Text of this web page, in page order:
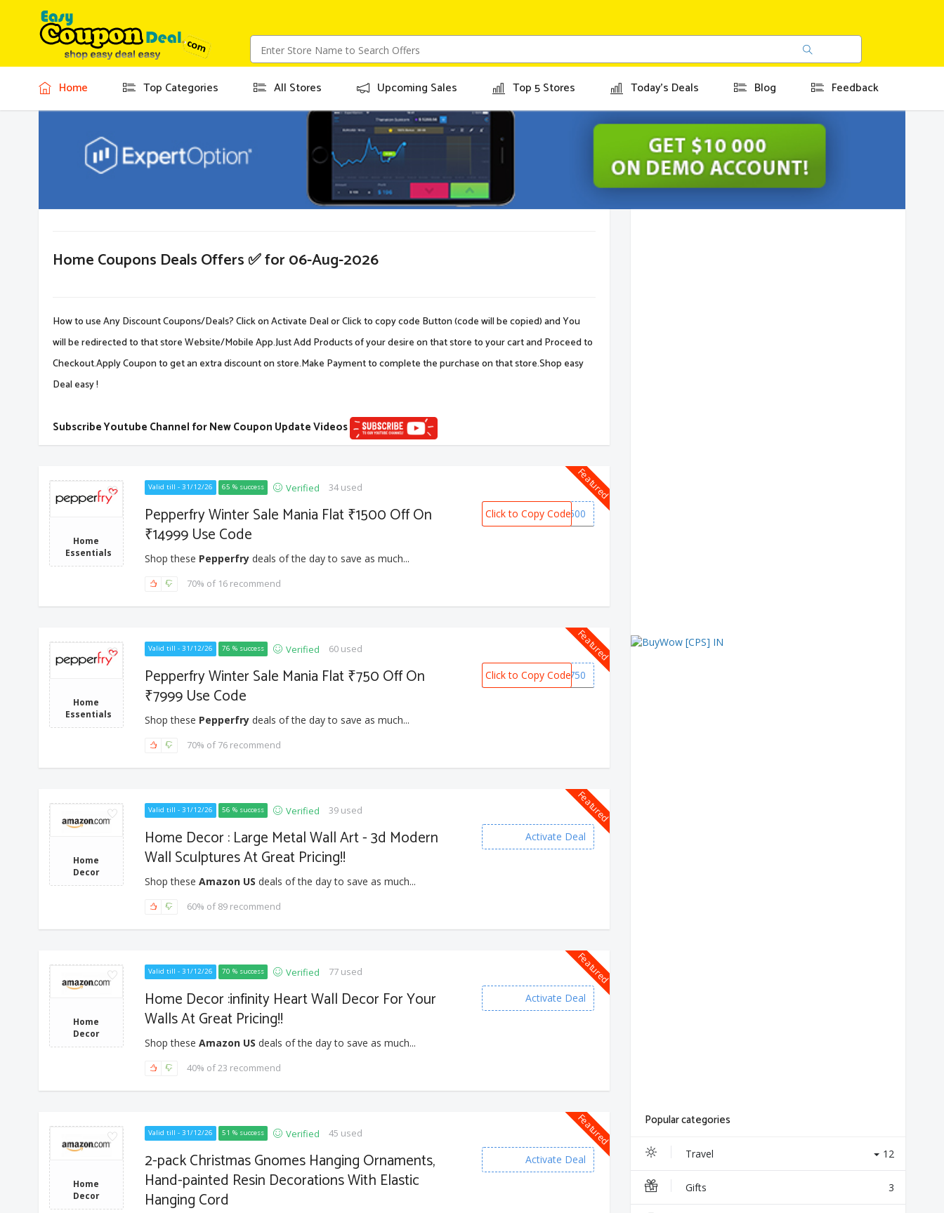
Home Top Categories All Stores Upcoming Sales Top 5 Stores Today's Deals Blog Feedback
Home Coupons Deals Offers ✅ for 06-Aug-2026
How to use Any Discount Coupons/Deals? Click on Activate Deal or Click to copy code Button (code will be copied) and You
will be redirected to that store Website/Mobile App.Just Add Products of your desire on that store to your cart and Proceed to
Checkout.Apply Coupon to get an extra discount on store.Make Payment to complete the purchase on that store.Shop easy
Deal easy !
Subscribe Youtube Channel for New Coupon Update Videos
Featured
Home
Essentials
Valid till - 31/12/26 65 % success Verified 34 used
Pepperfry Winter Sale Mania Flat ₹1500 Off On
₹14999 Use Code
Shop these Pepperfrydeals of the day to save as much...
70% of 16 recommend
SNOW1500
Click to Copy Code
Featured
Home
Essentials
Valid till - 31/12/26 76 % success Verified 60 used
Pepperfry Winter Sale Mania Flat ₹750 Off On
₹7999 Use Code
Shop these Pepperfrydeals of the day to save as much...
70% of 76 recommend
SNOW750
Click to Copy Code
Featured
Home
Decor
Valid till - 31/12/26 56 % success Verified 39 used
Home Decor : Large Metal Wall Art - 3d Modern
Wall Sculptures At Great Pricing!!
Shop these Amazon US deals of the day to save as much...
60% of 89 recommend
Activate Deal
Featured
Home
Decor
Valid till - 31/12/26 70 % success Verified 77 used
Home Decor :infinity Heart Wall Decor For Your
Walls At Great Pricing!!
Shop these Amazon US deals of the day to save as much...
40% of 23 recommend
Activate Deal
Featured
Home
Decor
Valid till - 31/12/26 51 % success Verified 45 used
2-pack Christmas Gnomes Hanging Ornaments,
Hand-painted Resin Decorations With Elastic
Hanging Cord
Activate Deal
Popular categories
Travel 12
Gifts 3